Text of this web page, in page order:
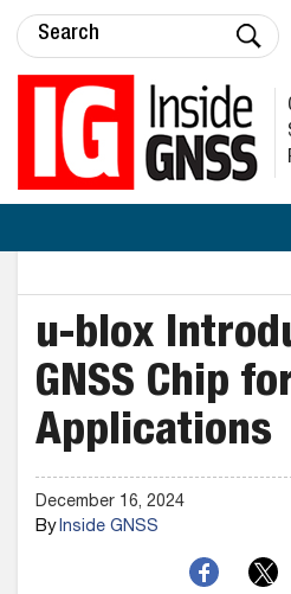
u-blox
GNSS Chip
Applications
December 16, 2024
ByInside GNSS